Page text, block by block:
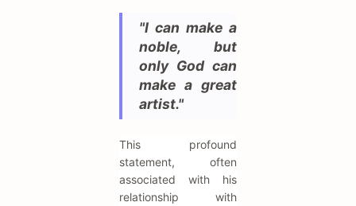
"I can make a
noble, but
only God can
make a great
artist."
This profound
statement, often
associated with his
relationship with